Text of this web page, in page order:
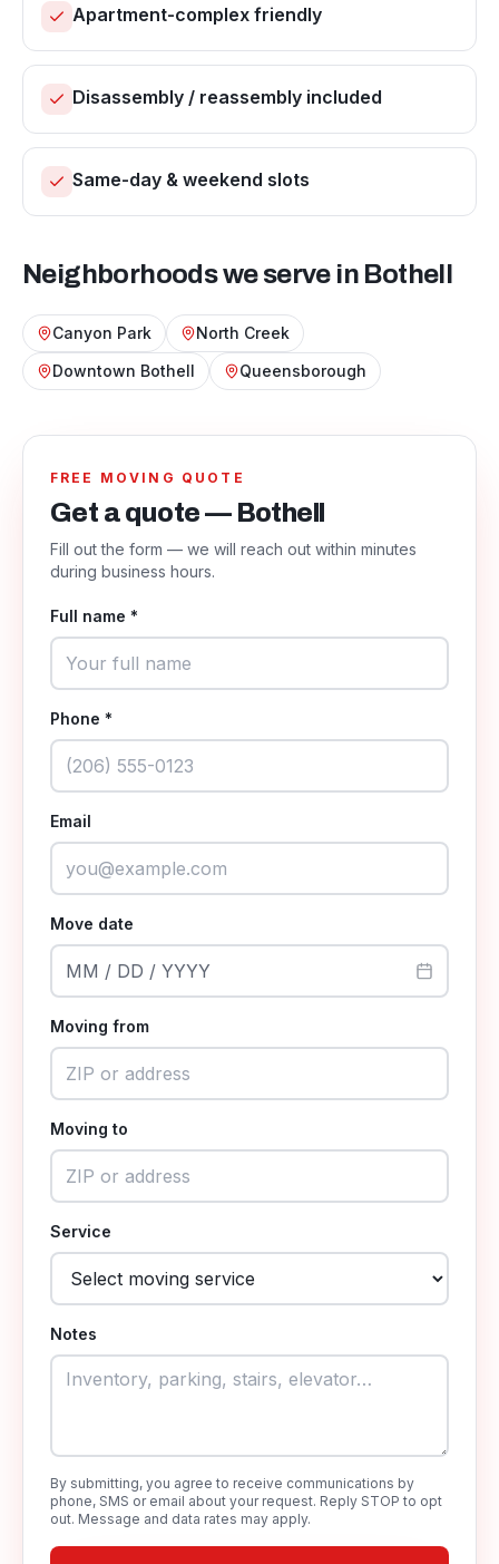
Apartment-complex friendly
Disassembly / reassembly included
Same-day & weekend slots
Neighborhoods we serve in Bothell
Canyon Park
North Creek
Downtown Bothell
Queensborough
FREE MOVING QUOTE
Get a quote — Bothell
Fill out the form — we will reach out within minutes
during business hours.
Full name *
Phone *
Email
Move date
MM / DD / YYYY
Moving from
Moving to
Service
Notes
By submitting, you agree to receive communications by
phone, SMS or email about your request. Reply STOP to opt
out. Message and data rates may apply.